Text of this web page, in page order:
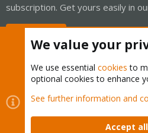
subscription. Get yours easily in
Cookies
Proxmox Support
Contact us
Terms and rules
We value your
We use essential cookies to
optional cookies to enhance
See further information and
Accept